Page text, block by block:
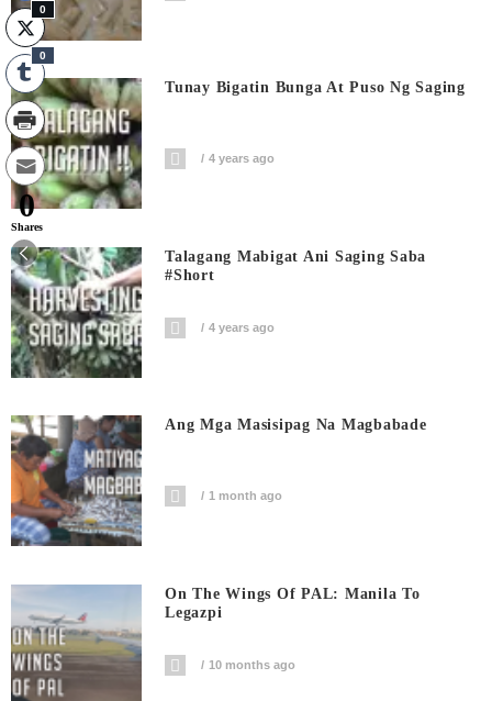
Tunay Bigatin Bunga At Puso Ng Saging
4 years ago
Talagang Mabigat Ani Saging Saba
#short
4 years ago
Ang Mga Masisipag Na Magbabade
1 month ago
On The Wings Of PAL: Manila To
Legazpi
10 months ago
0
0
0
Shares